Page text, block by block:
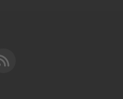
Cleared for Takeoff